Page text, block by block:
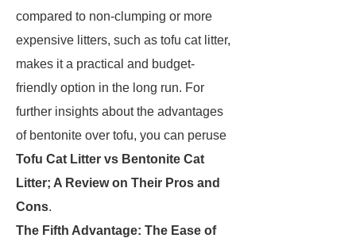
compared to non-clumping or more
expensive litters, such as tofu cat litter,
makes it a practical and budget-
friendly option in the long run. For
further insights about the advantages
of bentonite over tofu, you can peruse
Tofu Cat Litter vs Bentonite Cat
Litter; A Review on Their Pros and
Cons.
The Fifth Advantage: The Ease of